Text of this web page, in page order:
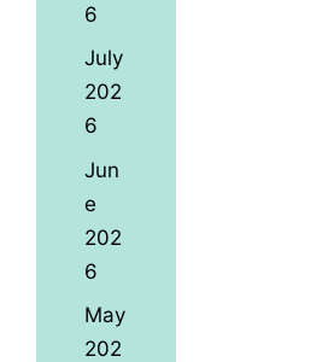
6
July
202
6
Jun
e
202
6
May
202